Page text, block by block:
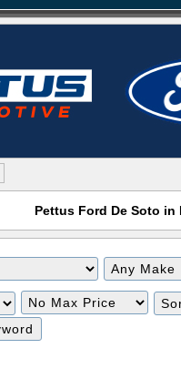
Pettus Ford De Soto
Filter
Price